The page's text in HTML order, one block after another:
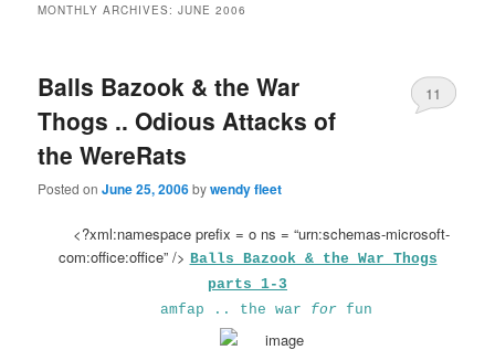
content
content
MONTHLY ARCHIVES:JUNE 2006
Balls Bazook & the War
Thogs .. Odious Attacks of
the WereRats
Posted onJune 25, 2006bywendy fleet
11
<?xml:namespace prefix = o ns = “urn:schemas-microsoft-
com:office:office” /> Balls Bazook & the War Thogs
parts 1-3
amfap .. the war forfun